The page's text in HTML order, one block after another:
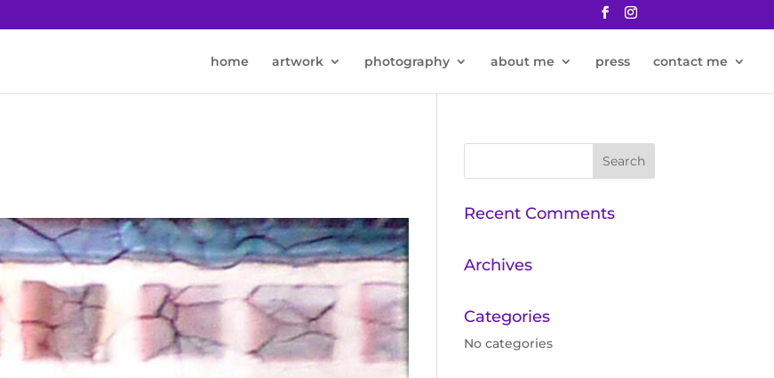
home artwork photography about me press contact me
Recent Comments
Archives
Categories
No categories